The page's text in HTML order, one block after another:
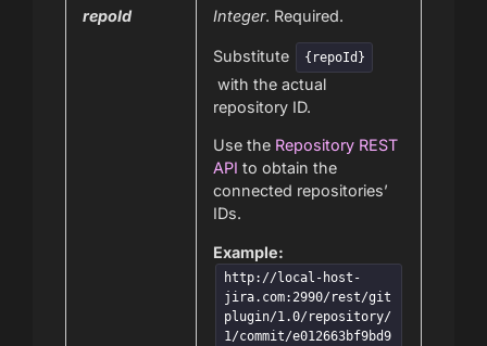
repoId Integer. Required.
Substitute {repoId}
with the actual
repository ID.
Use the Repository REST
API to obtain the
connected repositories’
IDs.
Example:
http://local-host-
jira.com:2990/rest/git
plugin/1.0/repository/
1/commit/e012663bf9bd9